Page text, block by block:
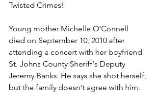
Twisted Crimes!
Young mother Michelle O'Connell
died on September 10, 2010 after
attending a concert with her boyfriend
St. Johns County Sheriff's Deputy
Jeremy Banks. He says she shot herself,
but the family doesn't agree with him.